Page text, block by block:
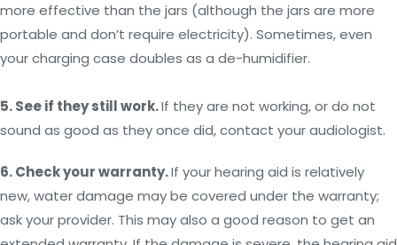
more effective than the jars (although the jars are more
portable and don’t require electricity). Sometimes, even
your charging case doubles as a de-humidifier.
5. See if they still work.If they are not working, or do not
sound as good as they once did, contact your audiologist.
6. Check your warranty.If your hearing aid is relatively
new, water damage may be covered under the warranty;
ask your provider. This may also a good reason to get an